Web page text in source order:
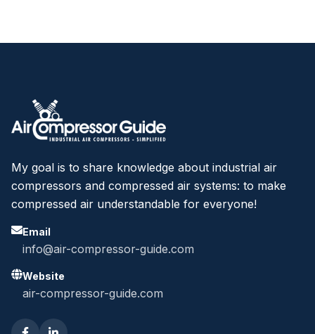
My goal is to share knowledge about industrial air
compressors and compressed air systems: to make
compressed air understandable for everyone!
Email
info@air-compressor-guide.com
Website
air-compressor-guide.com